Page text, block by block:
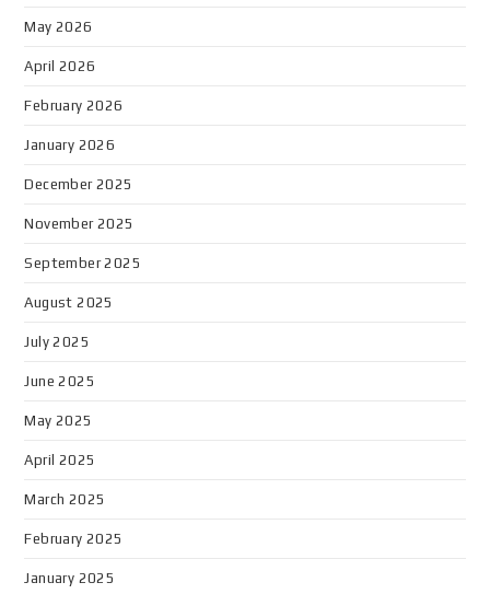
May 2026
April 2026
February 2026
January 2026
December 2025
November 2025
September 2025
August 2025
July 2025
June 2025
May 2025
April 2025
March 2025
February 2025
January 2025